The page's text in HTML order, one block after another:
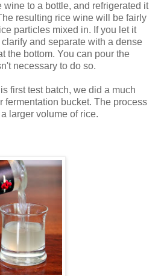
wine to a bottle, and refrigerated it
resulting rice wine will be fairly
particles mixed in. If you let it
and separate with a dense
the bottom. You can pour the
necessary to do so.
first test batch, we did a much
fermentation bucket. The process
larger volume of rice.